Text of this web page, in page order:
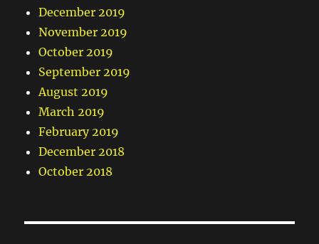
December 2019
November 2019
October 2019
September 2019
August 2019
March 2019
February 2019
December 2018
October 2018